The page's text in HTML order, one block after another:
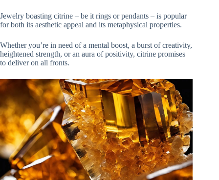
Jewelry boasting citrine – be it rings or pendants – is popular
for both its aesthetic appeal and its metaphysical properties.
Whether you’re in need of a mental boost, a burst of creativity,
heightened strength, or an aura of positivity, citrine promises
to deliver on all fronts.